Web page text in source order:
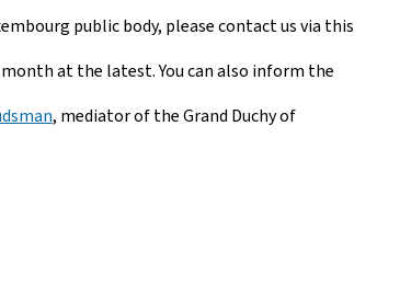
public body, please contact us via this
at the latest. You can also inform the
, mediator of the Grand Duchy of